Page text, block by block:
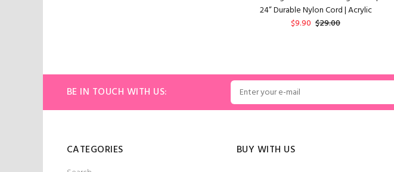
24” Durable Nylon Cord | Acrylic
$9.90 $29.00
BE IN TOUCH WITH US:
CATEGORIES BUY WITH US